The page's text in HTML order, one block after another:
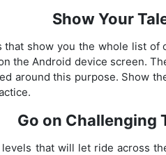
Show Your
that show you the whole list
the Android device screen.
around this purpose. Show
Go on Challenging
that will let ride across